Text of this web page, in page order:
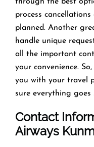
process
planned. Another
handle unique
all the important
your convenience.
you with your travel
sure everything goes
Contact
Airways